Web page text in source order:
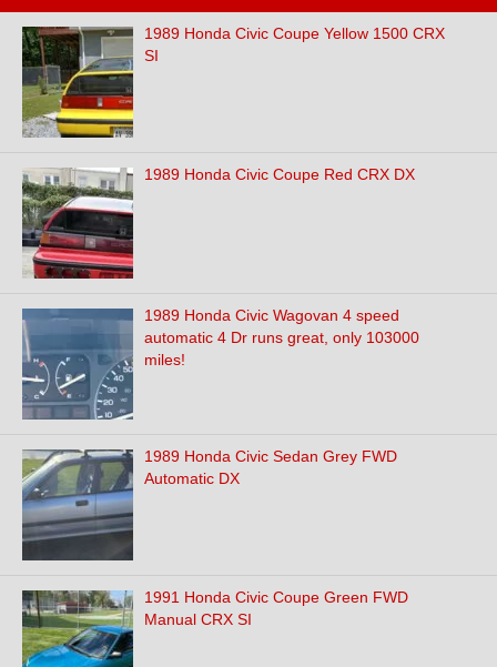
1989 Honda Civic Coupe Yellow 1500 CRX
SI
1989 Honda Civic Coupe Red CRX DX
1989 Honda Civic Wagovan 4 speed
automatic 4 Dr runs great, only 103000
miles!
1989 Honda Civic Sedan Grey FWD
Automatic DX
1991 Honda Civic Coupe Green FWD
Manual CRX SI